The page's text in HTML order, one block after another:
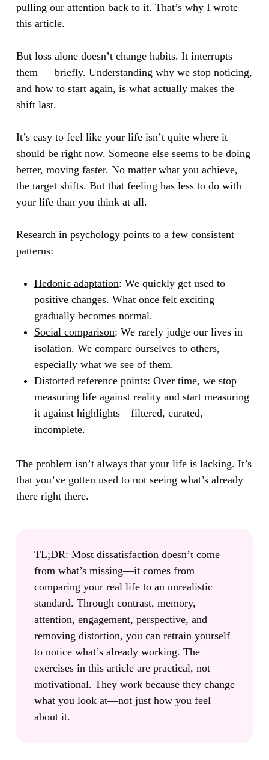
pulling our attention back to it. That’s why I wrote
this article.
But loss alone doesn’t change habits. It interrupts
them — briefly. Understanding why we stop noticing,
and how to start again, is what actually makes the
shift last.
It’s easy to feel like your life isn’t quite where it
should be right now. Someone else seems to be doing
better, moving faster. No matter what you achieve,
the target shifts. But that feeling has less to do with
your life than you think at all.
Research in psychology points to a few consistent
patterns:
Hedonic adaptation: We quickly get used to
positive changes. What once felt exciting
gradually becomes normal.
Social comparison: We rarely judge our lives in
isolation. We compare ourselves to others,
especially what we see of them.
Distorted reference points: Over time, we stop
measuring life against reality and start measuring
it against highlights—filtered, curated,
incomplete.
The problem isn’t always that your life is lacking. It’s
that you’ve gotten used to not seeing what’s already
there right there.
TL;DR: Most dissatisfaction doesn’t come
from what’s missing—it comes from
comparing your real life to an unrealistic
standard. Through contrast, memory,
attention, engagement, perspective, and
removing distortion, you can retrain yourself
to notice what’s already working. The
exercises in this article are practical, not
motivational. They work because they change
what you look at—not just how you feel
about it.